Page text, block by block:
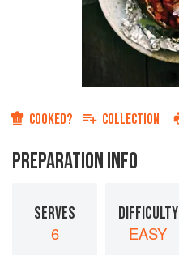
COOKED? COLLECTION
PREPARATION INFO
SERVES
6
DIFFICULTY
EASY